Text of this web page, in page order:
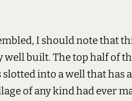
I should note that
well built. The top half of
slotted into a well that
of any kind had ever